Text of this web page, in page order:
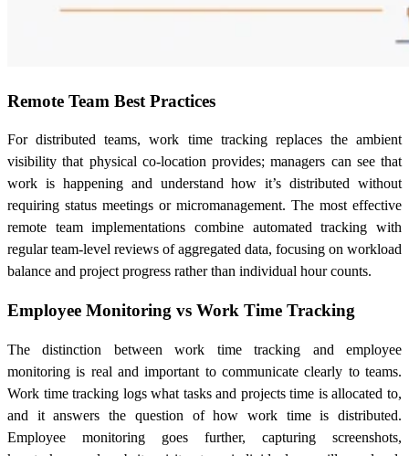
Remote Team Best Practices
For distributed teams, work time tracking replaces the ambient
visibility that physical co-location provides; managers can see that
work is happening and understand how it’s distributed without
requiring status meetings or micromanagement. The most effective
remote team implementations combine automated tracking with
regular team-level reviews of aggregated data, focusing on workload
balance and project progress rather than individual hour counts.
Employee Monitoring vs Work Time Tracking
The distinction between work time tracking and employee
monitoring is real and important to communicate clearly to teams.
Work time tracking logs what tasks and projects time is allocated to,
and it answers the question of how work time is distributed.
Employee monitoring goes further, capturing screenshots,